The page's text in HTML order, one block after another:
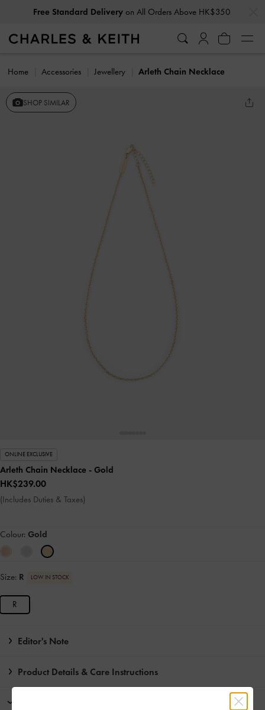
Free Standard Deliveryon All Orders Above HK$350
Home Accessories Jewellery Arleth Chain Necklace
SHOP SIMILAR
ONLINE EXCLUSIVE
Arleth Chain Necklace - Gold
HK$239.00
(Includes Duties & Taxes)
Colour: Gold
Size: R LOW IN STOCK
R
Editor's Note
Product Details & Care Instructions